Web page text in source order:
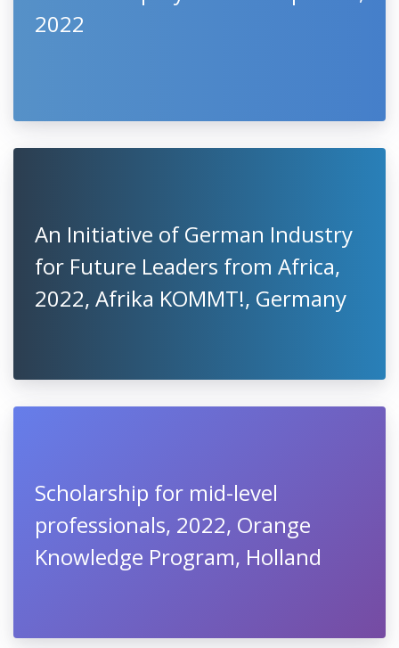
2022
An Initiative of German Industry
for Future Leaders from Africa,
2022, Afrika KOMMT!, Germany
Scholarship for mid-level
professionals, 2022, Orange
Knowledge Program, Holland